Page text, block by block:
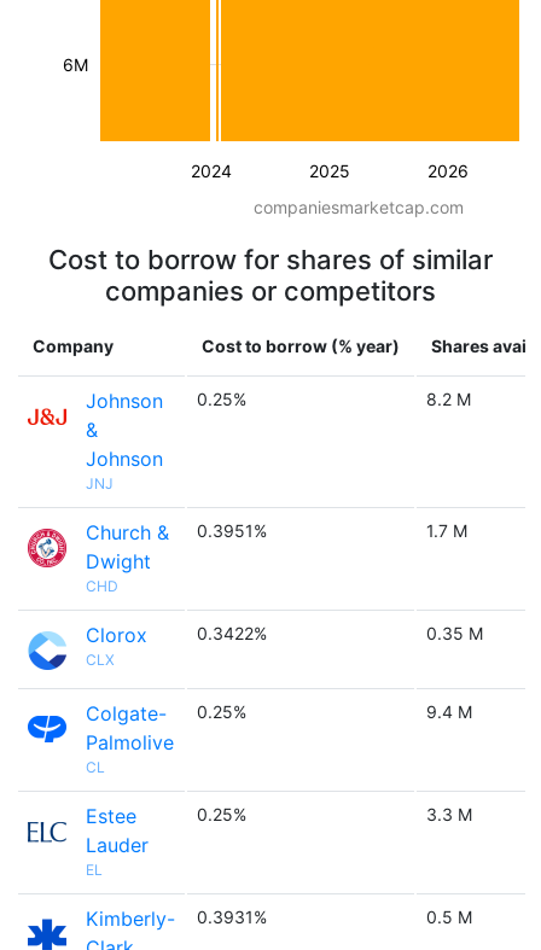
2024 2025 2026
6M
companiesmarketcap.com
Cost to borrow for shares of similar
companies or competitors
Company Cost to borrow (% year) Shares
Johnson
&
Johnson
JNJ
0.25% 8.2 M
Church &
Dwight
CHD
0.3951% 1.7 M
Clorox
CLX
0.3422% 0.35 M
Colgate-
Palmolive
CL
0.25% 9.4 M
Estee
Lauder
EL
0.25% 3.3 M
Kimberly-
0.3931% 0.5 M